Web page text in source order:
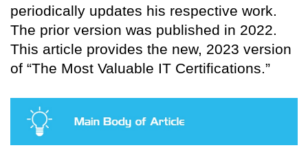
periodically updates his respective work.
The prior version was published in 2022.
This article provides the new, 2023 version
of “The Most Valuable IT Certifications.”